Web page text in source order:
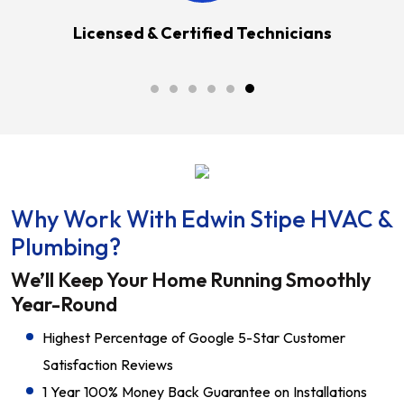
Licensed & Certified Technicians
Why Work With Edwin Stipe HVAC &
Plumbing?
We’ll Keep Your Home Running Smoothly
Year-Round
Highest Percentage of Google 5-Star Customer
Satisfaction Reviews
1 Year 100% Money Back Guarantee on Installations